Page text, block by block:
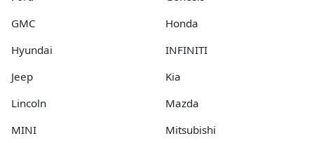
GMC
Honda
Hyundai
INFINITI
Jeep
Kia
Lincoln
Mazda
MINI
Mitsubishi